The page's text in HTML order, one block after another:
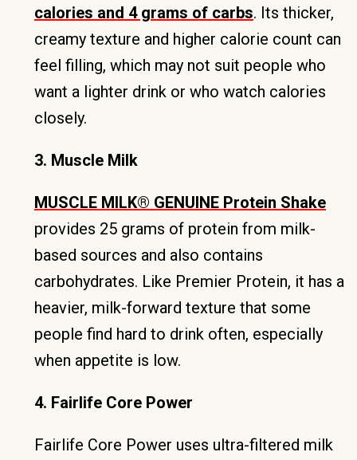
calories and 4 grams of carbs. Its thicker,
creamy texture and higher calorie count can
feel filling, which may not suit people who
want a lighter drink or who watch calories
closely.
3. Muscle Milk
MUSCLE MILK® GENUINE Protein Shake
provides 25 grams of protein from milk-
based sources and also contains
carbohydrates. Like Premier Protein, it has a
heavier, milk-forward texture that some
people find hard to drink often, especially
when appetite is low.
4. Fairlife Core Power
Fairlife Core Power uses ultra-filtered milk